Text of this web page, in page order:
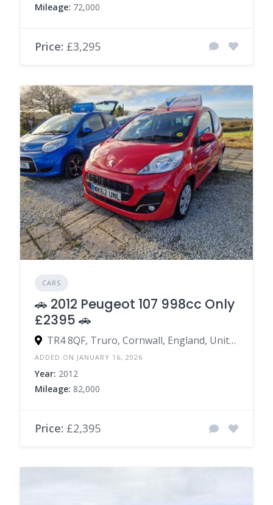
Mileage: 72,000
Price: £3,295
CARS
🚗 2012 Peugeot 107 998cc Only
£2395 🚗
TR4 8QF, Truro, Cornwall, England, United Kingdom
ADDED ON JANUARY 16, 2026
Year: 2012
Mileage: 82,000
Price: £2,395